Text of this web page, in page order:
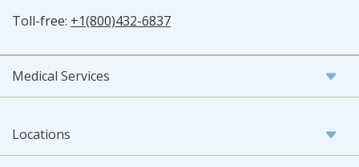
Toll-free: +1(800)432-6837
Medical Services
Locations